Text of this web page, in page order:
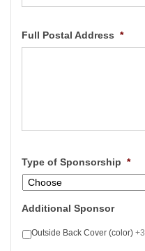
Full Postal Address *
Type of Sponsorship *
Additional Sponsor
Outside Back Cover (color)